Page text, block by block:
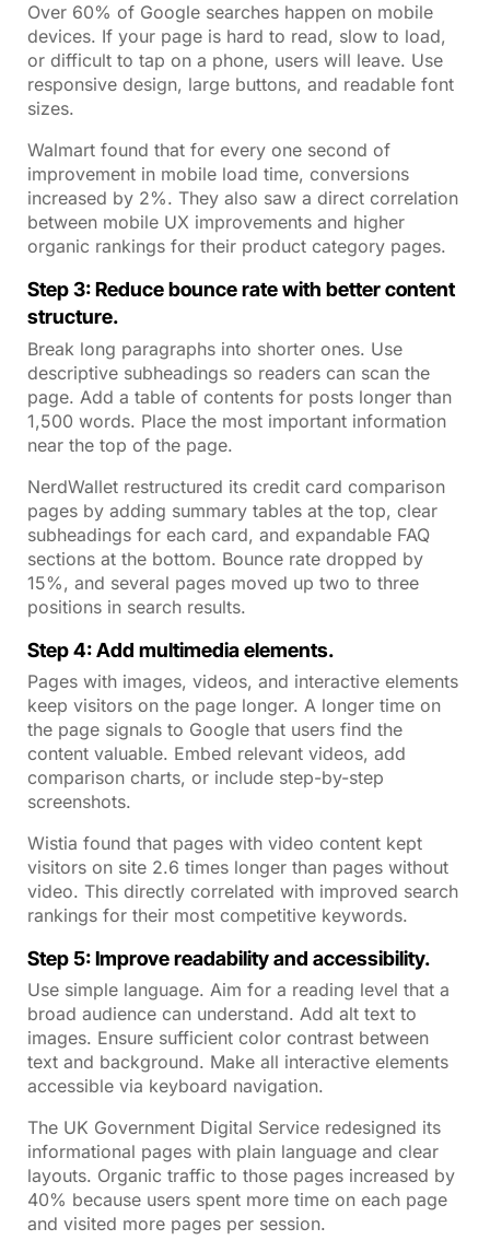
Over 60% of Google searches happen on mobile
devices. If your page is hard to read, slow to load,
or difficult to tap on a phone, users will leave. Use
responsive design, large buttons, and readable font
sizes.
Walmart found that for every one second of
improvement in mobile load time, conversions
increased by 2%. They also saw a direct correlation
between mobile UX improvements and higher
organic rankings for their product category pages.
Step 3: Reduce bounce rate with better content
structure.
Break long paragraphs into shorter ones. Use
descriptive subheadings so readers can scan the
page. Add a table of contents for posts longer than
1,500 words. Place the most important information
near the top of the page.
NerdWallet restructured its credit card comparison
pages by adding summary tables at the top, clear
subheadings for each card, and expandable FAQ
sections at the bottom. Bounce rate dropped by
15%, and several pages moved up two to three
positions in search results.
Step 4: Add multimedia elements.
Pages with images, videos, and interactive elements
keep visitors on the page longer. A longer time on
the page signals to Google that users find the
content valuable. Embed relevant videos, add
comparison charts, or include step-by-step
screenshots.
Wistia found that pages with video content kept
visitors on site 2.6 times longer than pages without
video. This directly correlated with improved search
rankings for their most competitive keywords.
Step 5: Improve readability and accessibility.
Use simple language. Aim for a reading level that a
broad audience can understand. Add alt text to
images. Ensure sufficient color contrast between
text and background. Make all interactive elements
accessible via keyboard navigation.
The UK Government Digital Service redesigned its
informational pages with plain language and clear
layouts. Organic traffic to those pages increased by
40% because users spent more time on each page
and visited more pages per session.